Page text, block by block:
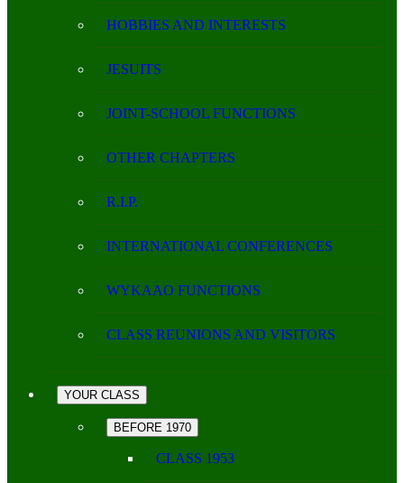
HOBBIES AND INTERESTS
JESUITS
JOINT-SCHOOL FUNCTIONS
OTHER CHAPTERS
R.I.P.
INTERNATIONAL CONFERENCES
WYKAAO FUNCTIONS
CLASS REUNIONS AND VISITORS
YOUR CLASS
BEFORE 1970
CLASS 1953